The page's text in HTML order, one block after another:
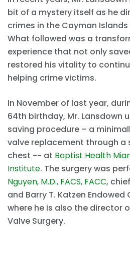
bit of a mystery itself as he
crimes in the Cayman
What followed was a
experience that not only
restored his vitality to
helping crime victims.
In November of last year,
64th birthday, Mr. Lansdown
saving procedure – a
valve replacement through a
chest -- at Baptist Health
Institute. The surgery was
Nguyen, M.D., FACS, FACC,
and Barry T. Katzen
where he is also the director
Valve Surgery.